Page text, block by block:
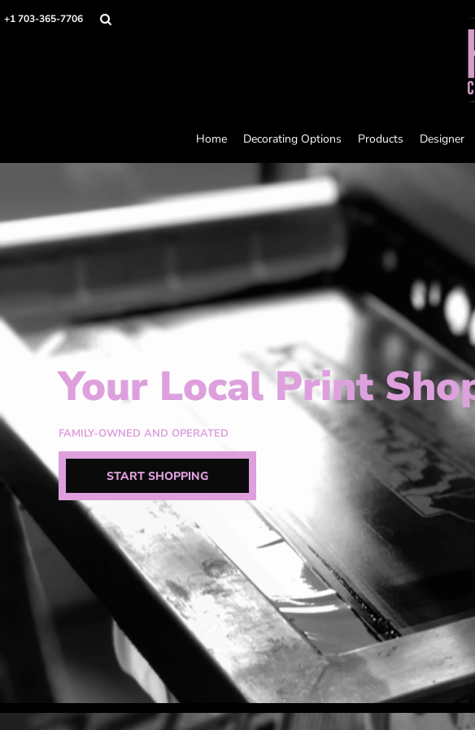
+1 703-365-7706
Home Decorating Options Products Designer
Your Local Print
FAMILY-OWNED AND OPERATED
START SHOPPING
Home
Login
Register
Cart: 0 item